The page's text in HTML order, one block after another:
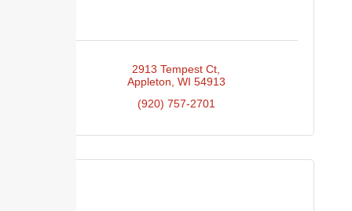
2913 Tempest Ct
Appleton WI 54913
(920) 757-2701